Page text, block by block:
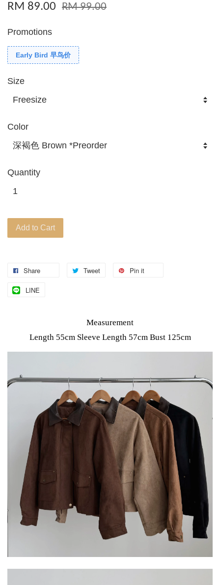
RM 89.00 RM 99.00
Promotions
Early Bird 早鸟价
Size
Color
Quantity
Add to Cart
Share Tweet Pin it
LINE
Measurement
Length 55cm Sleeve Length 57cm Bust 125cm